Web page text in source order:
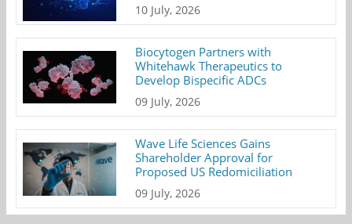
10 July, 2026
Biocytogen Partners with
Whitehawk Therapeutics to
Develop Bispecific ADCs
09 July, 2026
Wave Life Sciences Gains
Shareholder Approval for
Proposed US Redomiciliation
09 July, 2026